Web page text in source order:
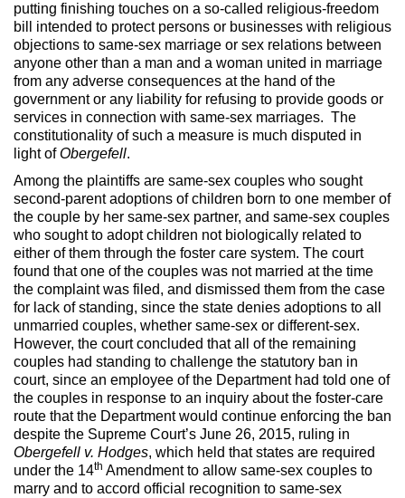
putting finishing touches on a so-called religious-freedom
bill intended to protect persons or businesses with religious
objections to same-sex marriage or sex relations between
anyone other than a man and a woman united in marriage
from any adverse consequences at the hand of the
government or any liability for refusing to provide goods or
services in connection with same-sex marriages. The
constitutionality of such a measure is much disputed in
light ofObergefell.
Among the plaintiffs are same-sex couples who sought
second-parent adoptions of children born to one member of
the couple by her same-sex partner, and same-sex couples
who sought to adopt children not biologically related to
either of them through the foster care system. The court
found that one of the couples was not married at the time
the complaint was filed, and dismissed them from the case
for lack of standing, since the state denies adoptions to all
unmarried couples, whether same-sex or different-sex.
However, the court concluded that all of the remaining
couples had standing to challenge the statutory ban in
court, since an employee of the Department had told one of
the couples in response to an inquiry about the foster-care
route that the Department would continue enforcing the ban
despite the Supreme Court’s June 26, 2015, ruling in
Obergefell v. Hodges, which held that states are required
under the 14th Amendment to allow same-sex couples to
marry and to accord official recognition to same-sex